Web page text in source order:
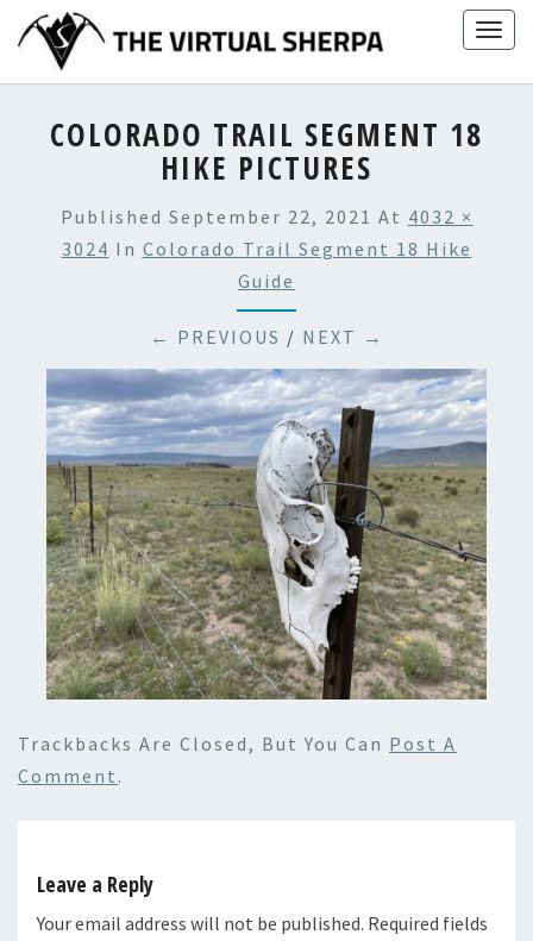
content
COLORADO TRAIL SEGMENT 18
HIKE PICTURES
Published September 22, 2021 At 4032 ×
3024 In Colorado Trail Segment 18 Hike
Guide
← PREVIOUS / NEXT →
Trackbacks Are Closed, But You Can Post A
Comment .
Leave a Reply
Your email address will not be published. Required fields